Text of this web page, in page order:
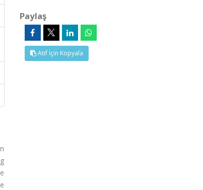
Paylaş
Atıf İçin Kopyala